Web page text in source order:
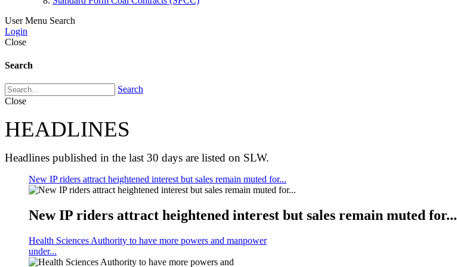
User Menu Search
Login
Close
Search
Search
Close
HEADLINES
Headlines published in the last 30 days are listed on SLW.
New IP riders attract heightened interest but sales remain muted for...
New IP riders attract heightened interest but sales remain muted for...
Health Sciences Authority to have more powers and manpower
under...